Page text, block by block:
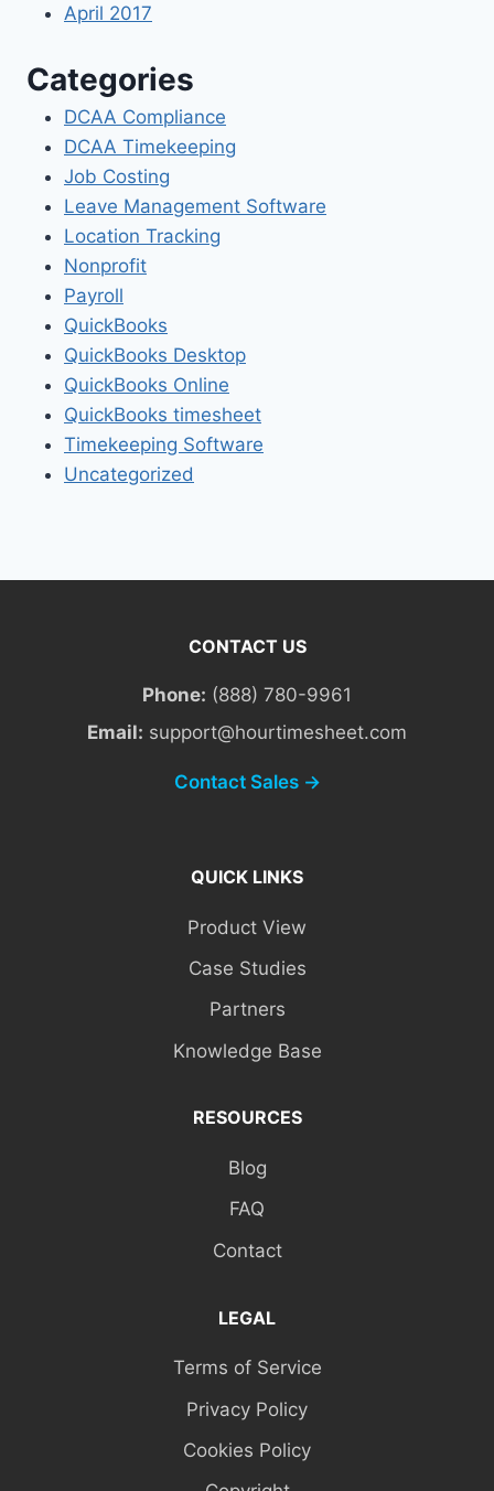
April 2017
Categories
DCAA Compliance
DCAA Timekeeping
Job Costing
Leave Management Software
Location Tracking
Nonprofit
Payroll
QuickBooks
QuickBooks Desktop
QuickBooks Online
QuickBooks timesheet
Timekeeping Software
Uncategorized
CONTACT US
Phone: (888) 780-9961
Email: support@hourtimesheet.com
Contact Sales →
QUICK LINKS
Product View
Case Studies
Partners
Knowledge Base
RESOURCES
Blog
FAQ
Contact
LEGAL
Terms of Service
Privacy Policy
Cookies Policy